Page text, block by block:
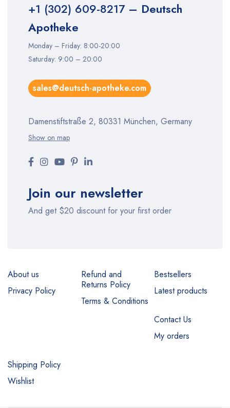
+1 (302) 609-8217– Deutsch
Apotheke
Monday – Friday: 8:00-20:00
Saturday: 9:00 – 20:00
sales@deutsch-apotheke.com
Damenstiftstraße 2, 80331 München, Germany
Show on map
Join our newsletter
And get $20 discount for your first order
About us
Privacy Policy
Refund and
Returns Policy
Terms & Conditions
Bestsellers
Latest products
Contact Us
My orders
Shipping Policy
Wishlist